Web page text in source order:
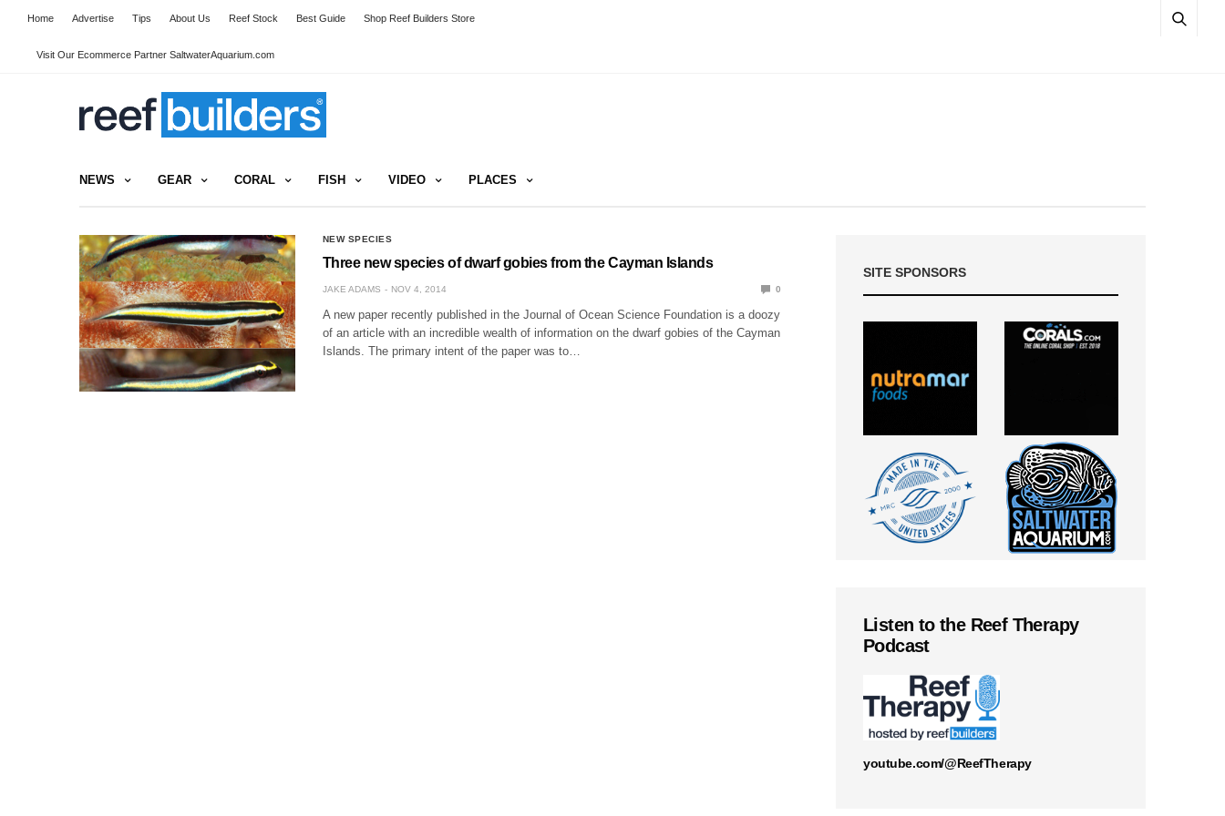
Home Advertise Tips About Us Reef Stock Best Guide Shop Reef Builders Store
Visit Our Ecommerce Partner SaltwaterAquarium.com
NEWS GEAR CORAL FISH VIDEO PLACES
NEW SPECIES
Three new species of dwarf gobies from the Cayman Islands
JAKE ADAMS NOV 4, 2014 0
A new paper recently published in the Journal of Ocean Science Foundation is a doozy
of an article with an incredible wealth of information on the dwarf gobies of the Cayman
Islands. The primary intent of the paper was to…
SITE SPONSORS
Listen to the Reef Therapy
Podcast
youtube.com/@ReefTherapy